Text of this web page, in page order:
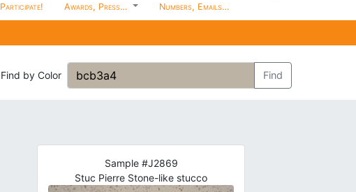
Participate! Awards, Press… Numbers, Emails…
Find by Color Find
Sample #J2869
Stuc Pierre Stone-like stucco